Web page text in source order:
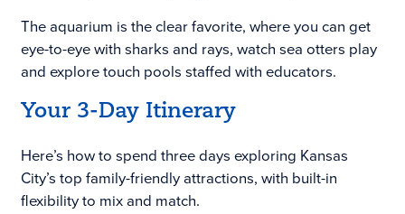
The aquarium is the clear favorite, where you can get
eye-to-eye with sharks and rays, watch sea otters play
and explore touch pools staffed with educators.
Your 3-Day Itinerary
Here’s how to spend three days exploring Kansas
City’s top family-friendly attractions, with built-in
flexibility to mix and match.